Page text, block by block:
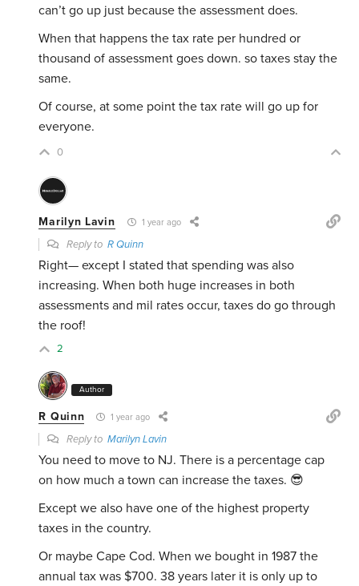
can’t go up just because the assessment does.
When that happens the tax rate per hundred or
thousand of assessment goes down. so taxes stay the
same.
Of course, at some point the tax rate will go up for
everyone.
0
Marilyn Lavin 1 year ago
Reply toR Quinn
Right— except I stated that spending was also
increasing. When both huge increases in both
assessments and mil rates occur, taxes do go through
the roof!
2
Author
R Quinn 1 year ago
Reply toMarilyn Lavin
You need to move to NJ. There is a percentage cap
on how much a town can increase the taxes. 😎
Except we also have one of the highest property
taxes in the country.
Or maybe Cape Cod. When we bought in 1987 the
annual tax was $700. 38 years later it is only up to